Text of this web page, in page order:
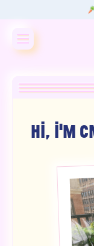
Shop All
Shop by benefit
Product Matcher
Oracle Card
HI, I'M